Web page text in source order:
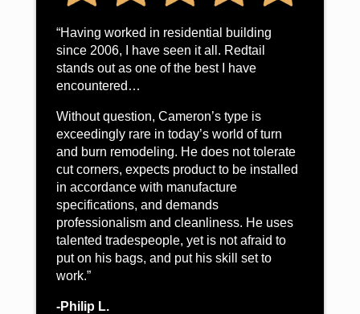
“Having worked in residential building
since 2006, I have seen it all. Redtail
stands out as one of the best I have
encountered…
Without question, Cameron’s type is
exceedingly rare in today’s world of turn
and burn remodeling. He does not tolerate
cut corners, expects product to be installed
in accordance with manufacture
specifications, and demands
professionalism and cleanliness. He uses
talented tradespeople, yet is not afraid to
put on his bags, and put his skill set to
work.”
-Philip L.